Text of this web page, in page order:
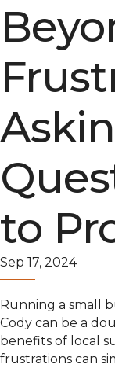
to
Sep 17, 2024
Running a small
Cody can be a
benefits of local
frustrations can